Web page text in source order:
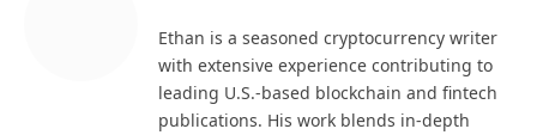
Ethan is a seasoned cryptocurrency writer
with extensive experience contributing to
leading U.S.-based blockchain and fintech
publications. His work blends in-depth